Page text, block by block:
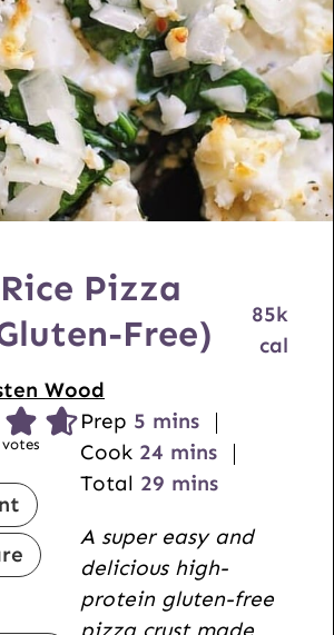
Pizza
Free)
Wood
85k
cal
votes
Prep 5m
i
n
t
e
s
mins
Cook 24m
i
u
t
e
mins
Total 29m
n
u
t
mins
A super easy and
delicious high-
protein gluten-free